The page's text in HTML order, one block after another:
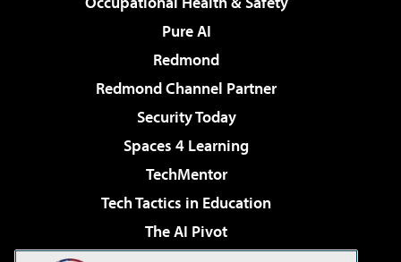
Pure AI
Redmond
Redmond Channel Partner
Security Today
Spaces 4 Learning
TechMentor
Tech Tactics in Education
The AI Pivot